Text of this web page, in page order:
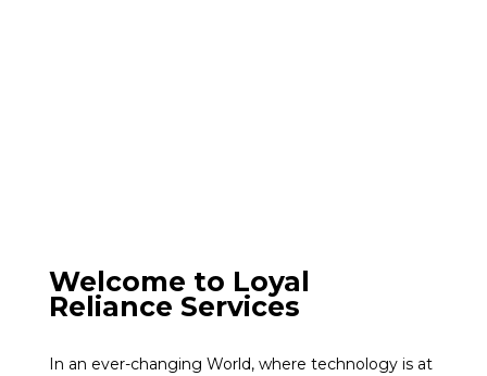
Welcome to Loyal
Reliance Services
In an ever-changing World, where technology is at